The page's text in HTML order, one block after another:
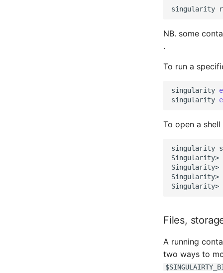
singularity
NB. some
.
To run a
singularity
singularity
To open a
singularity
Singularity>
Singularity>
Singularity>
Singularity>
Files,
A running
two ways to